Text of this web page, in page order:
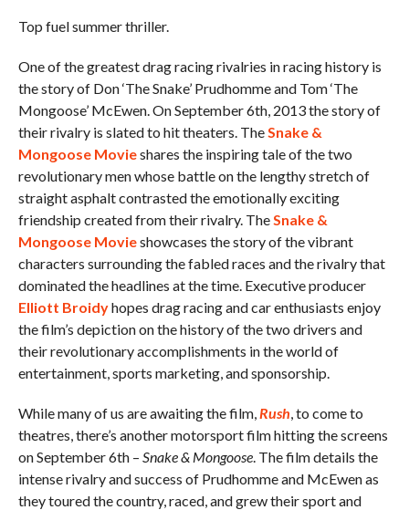
Top fuel summer thriller.
One of the greatest drag racing rivalries in racing history is
the story of Don ‘The Snake’ Prudhomme and Tom ‘The
Mongoose’ McEwen. On September 6th, 2013 the story of
their rivalry is slated to hit theaters. TheSnake &
Mongoose Movieshares the inspiring tale of the two
revolutionary men whose battle on the lengthy stretch of
straight asphalt contrasted the emotionally exciting
friendship created from their rivalry. TheSnake &
Mongoose Movieshowcases the story of the vibrant
characters surrounding the fabled races and the rivalry that
dominated the headlines at the time. Executive producer
Elliott Broidyhopes drag racing and car enthusiasts enjoy
the film’s depiction on the history of the two drivers and
their revolutionary accomplishments in the world of
entertainment, sports marketing, and sponsorship.
While many of us are awaiting the film,Rush, to come to
theatres, there’s another motorsport film hitting the screens
on September 6th – Snake & Mongoose. The film details the
intense rivalry and success of Prudhomme and McEwen as
they toured the country, raced, and grew their sport and